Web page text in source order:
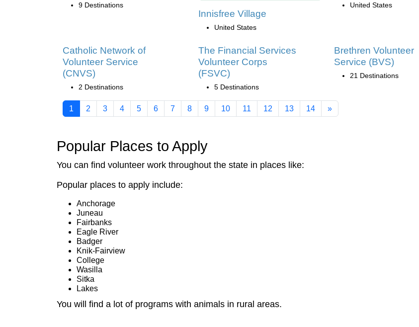
9 Destinations
Innisfree Village
United States
United States
Catholic Network of
Volunteer Service
(CNVS)
2 Destinations
The Financial Services
Volunteer Corps
(FSVC)
5 Destinations
Brethren Volunteer
Service (BVS)
21 Destinations
1 2 3 4 5 6 7 8 9 10 11 12 13 14 »
Popular Places to Apply
You can find volunteer work throughout the state in places like:
Popular places to apply include:
Anchorage
Juneau
Fairbanks
Eagle River
Badger
Knik-Fairview
College
Wasilla
Sitka
Lakes
You will find a lot of programs with animals in rural areas.